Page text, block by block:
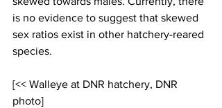
is no evidence to suggest that skewed
sex ratios exist in other hatchery-reared
species.
[<< Walleye at DNR hatchery, DNR
photo]